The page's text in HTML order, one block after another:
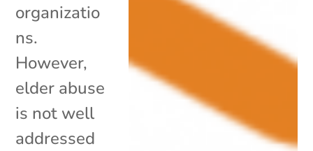
organizatio
ns.
However,
elder abuse
is not well
addressed